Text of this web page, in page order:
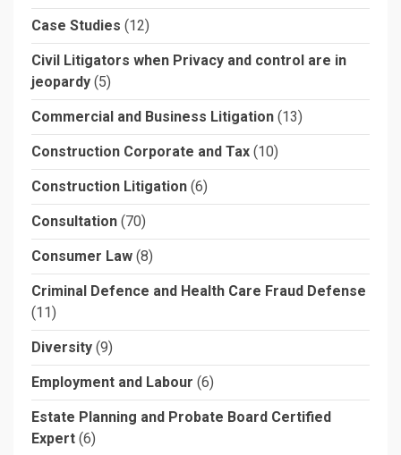
Case Studies (12)
Civil Litigators when Privacy and control are in
jeopardy (5)
Commercial and Business Litigation (13)
Construction Corporate and Tax (10)
Construction Litigation (6)
Consultation (70)
Consumer Law (8)
Criminal Defence and Health Care Fraud Defense
(11)
Diversity (9)
Employment and Labour (6)
Estate Planning and Probate Board Certified
Expert (6)